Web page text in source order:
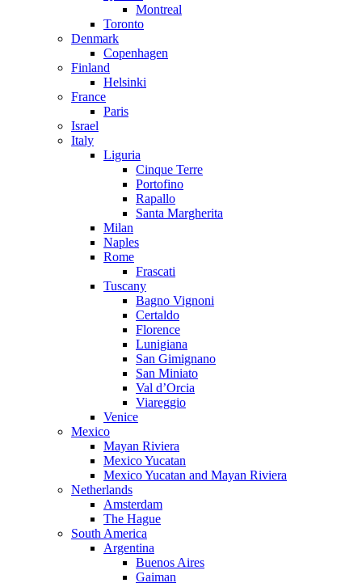
Montreal
Toronto
Denmark
Copenhagen
Finland
Helsinki
France
Paris
Israel
Italy
Liguria
Cinque Terre
Portofino
Rapallo
Santa Margherita
Milan
Naples
Rome
Frascati
Tuscany
Bagno Vignoni
Certaldo
Florence
Lunigiana
San Gimignano
San Miniato
Val d’Orcia
Viareggio
Venice
Mexico
Mayan Riviera
Mexico Yucatan
Mexico Yucatan and Mayan Riviera
Netherlands
Amsterdam
The Hague
South America
Argentina
Buenos Aires
Gaiman